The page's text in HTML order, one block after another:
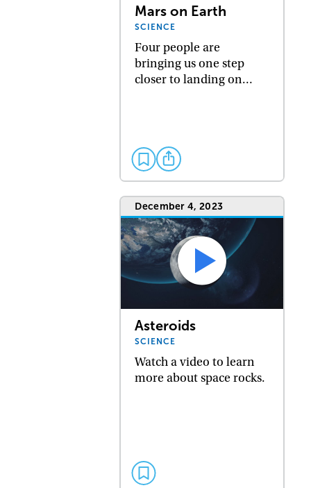
Mars on Earth
SCIENCE
Four people are
bringing us one step
closer to landing on…
December 4, 2023
Asteroids
SCIENCE
Watch a video to learn
more about space rocks.